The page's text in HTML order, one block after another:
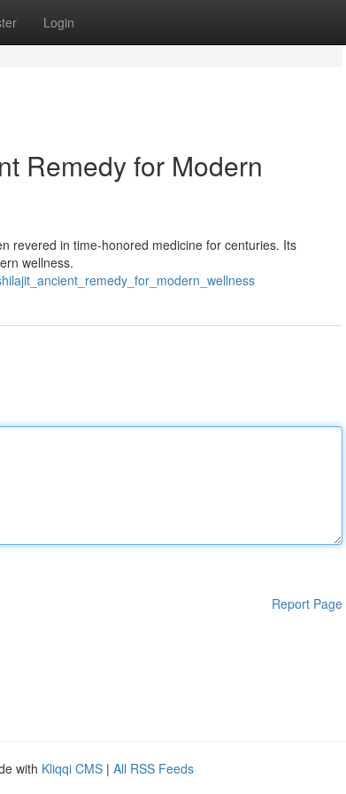
Login
Remedy for Modern
revered in time-honored medicine for centuries. Its
wellness.
Report Page
with Kliqqi CMS | All RSS Feeds